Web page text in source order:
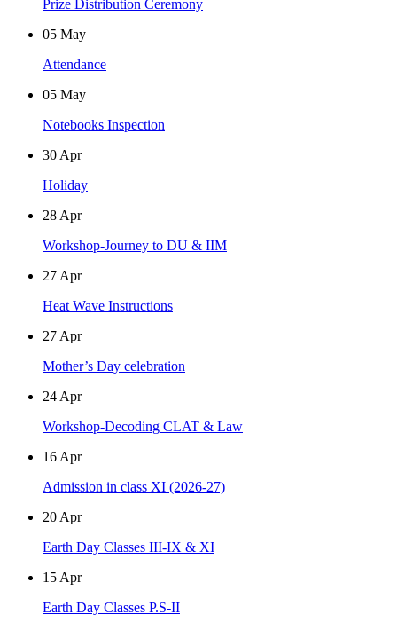
Prize Distribution Ceremony
05 May
Attendance
05 May
Notebooks Inspection
30 Apr
Holiday
28 Apr
Workshop-Journey to DU & IIM
27 Apr
Heat Wave Instructions
27 Apr
Mother’s Day celebration
24 Apr
Workshop-Decoding CLAT & Law
16 Apr
Admission in class XI (2026-27)
20 Apr
Earth Day Classes III-IX & XI
15 Apr
Earth Day Classes P.S-II